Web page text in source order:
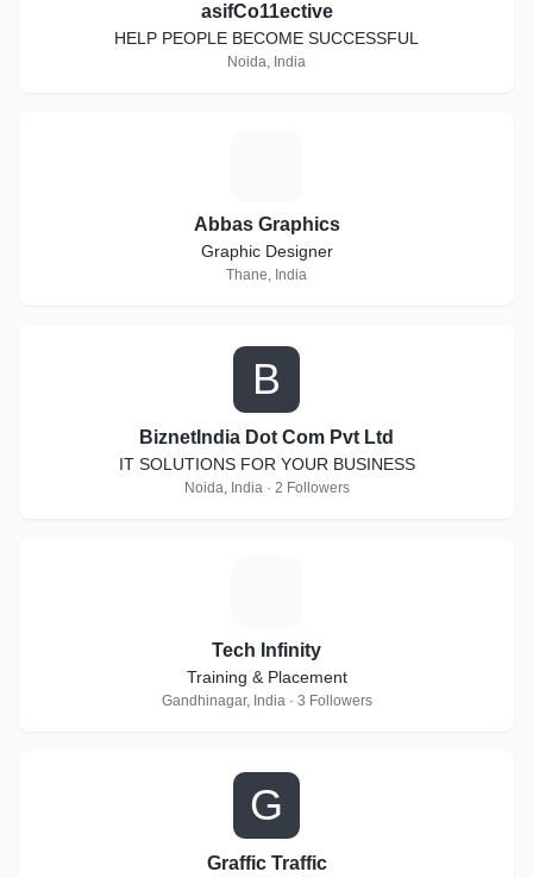
asifCo11ective
HELP PEOPLE BECOME SUCCESSFUL
Noida, India
Abbas Graphics
Graphic Designer
Thane, India
B
BiznetIndia Dot Com Pvt Ltd
IT SOLUTIONS FOR YOUR BUSINESS
Noida, India · 2 Followers
Tech Infinity
Training & Placement
Gandhinagar, India · 3 Followers
G
Graffic Traffic